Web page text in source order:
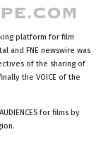
platform for film
and FNE newswire was
of the sharing of
the VOICE of the
for films by